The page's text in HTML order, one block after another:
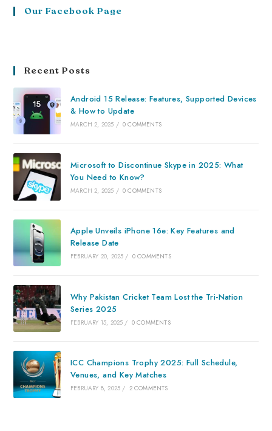
Our Facebook Page
Recent Posts
Android 15 Release: Features, Supported Devices
& How to Update
MARCH 2, 2025 / 0 COMMENTS
Microsoft to Discontinue Skype in 2025: What
You Need to Know?
MARCH 2, 2025 / 0 COMMENTS
Apple Unveils iPhone 16e: Key Features and
Release Date
FEBRUARY 20, 2025 / 0 COMMENTS
Why Pakistan Cricket Team Lost the Tri-Nation
Series 2025
FEBRUARY 15, 2025 / 0 COMMENTS
ICC Champions Trophy 2025: Full Schedule,
Venues, and Key Matches
FEBRUARY 8, 2025 / 2 COMMENTS